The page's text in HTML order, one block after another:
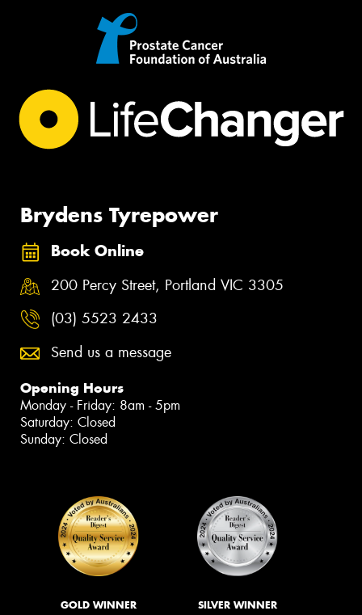
Brydens Tyrepower
Book Online
200 Percy Street, Portland VIC 3305
(03) 5523 2433
Send us a message
Opening Hours
Monday - Friday: 8am - 5pm
Saturday: Closed
Sunday: Closed
GOLD WINNER SILVER WINNER